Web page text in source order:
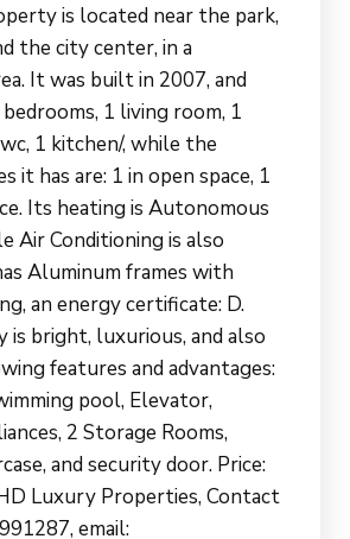
is located near the park,
the city center, in a
It was built in 2007, and
1 living room, 1
1 kitchen/, while the
it has are: 1 in open space, 1
Its heating is Autonomous
Air Conditioning is also
Aluminum frames with
an energy certificate: D.
is bright, luxurious, and also
features and advantages:
pool, Elevator,
2 Storage Rooms,
and security door. Price:
Luxury Properties, Contact
email: